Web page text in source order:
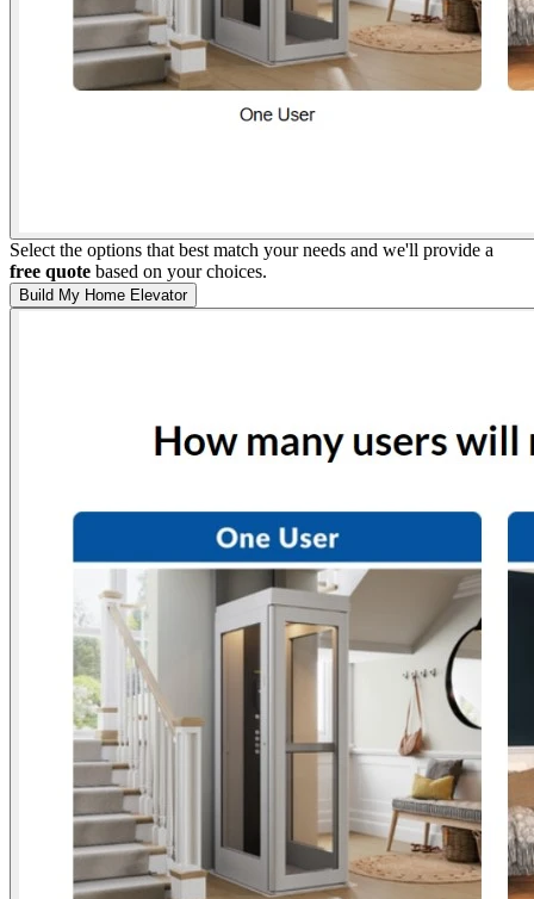
Select the options that best match your needs and we'll provide a
free quote based on your choices.
Build My Home Elevator